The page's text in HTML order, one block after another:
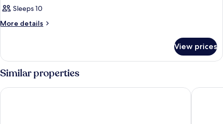
Sleeps 10
More details
More
LUXURY
BEDROOM
View prices
Similar properties
Tivoli Marina Vilamoura Victoria